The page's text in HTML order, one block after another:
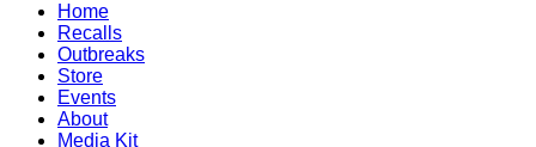
Home
Recalls
Outbreaks
Store
Events
About
Media Kit